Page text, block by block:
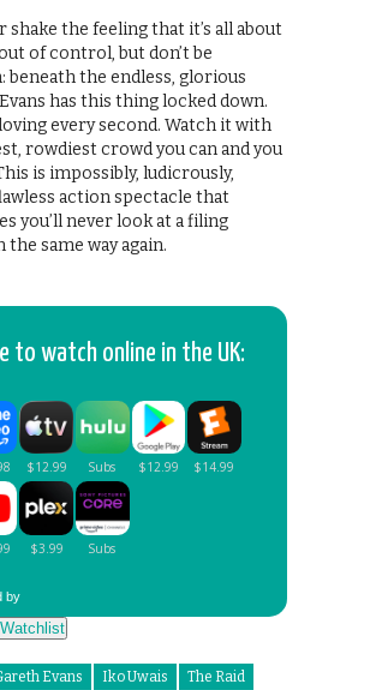
shake the feeling that it’s all about
of control, but don’t be
beneath the endless, glorious
has this thing locked down.
loving every second. Watch it with
rowdiest crowd you can and you
is impossibly, ludicrously,
action spectacle that
you’ll never look at a filing
the same way again.
to watch online in the UK:
by
Evans Iko Uwais The Raid